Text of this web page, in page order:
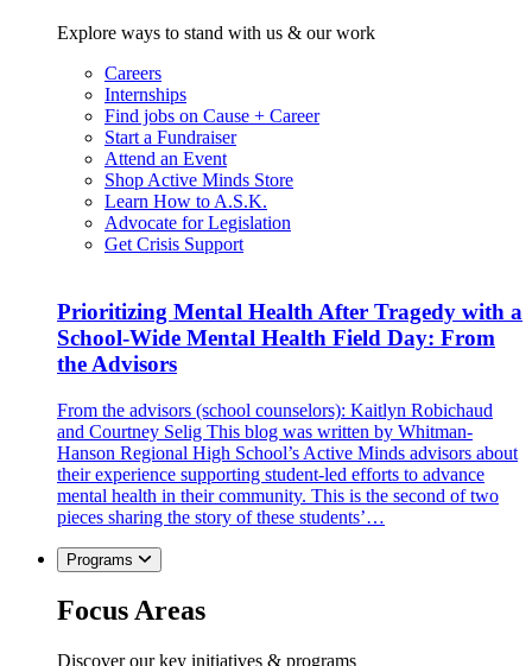
Explore ways to stand with us & our work
Careers
Internships
Find jobs on Cause + Career
Start a Fundraiser
Attend an Event
Shop Active Minds Store
Learn How to A.S.K.
Advocate for Legislation
Get Crisis Support
Prioritizing Mental Health After Tragedy with a
School-Wide Mental Health Field Day: From
the Advisors
From the advisors (school counselors): Kaitlyn Robichaud
and Courtney Selig This blog was written by Whitman-
Hanson Regional High School’s Active Minds advisors about
their experience supporting student-led efforts to advance
mental health in their community. This is the second of two
pieces sharing the story of these students’…
Programs
Focus Areas
Discover our key initiatives & programs